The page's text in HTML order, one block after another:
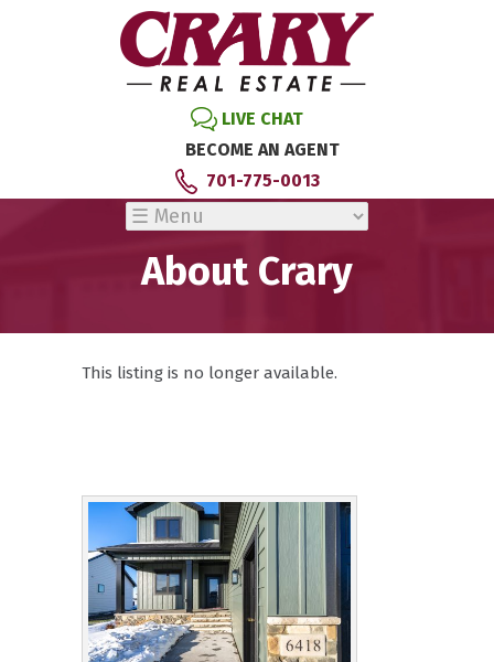
LIVE CHAT
BECOME AN AGENT
701-775-0013
About Crary
This listing is no longer available.